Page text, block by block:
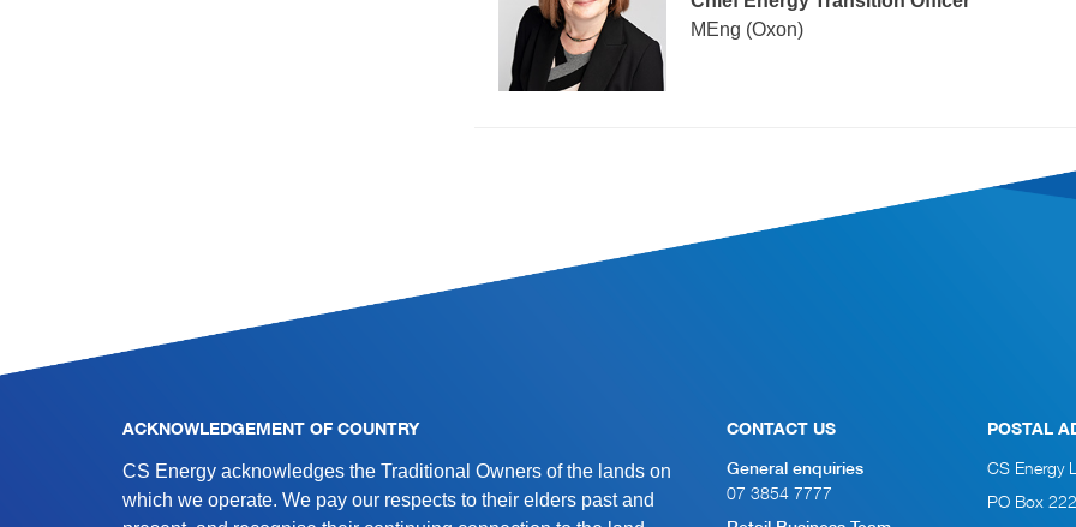
MEng (Oxon)
ACKNOWLEDGEMENT OF COUNTRY
CS Energy acknowledges the Traditional Owners of the lands on
which we operate. We pay our respects to their elders past and
CONTACT US
General enquiries
07 3854 7777
POSTAL
CS Energy
PO Box